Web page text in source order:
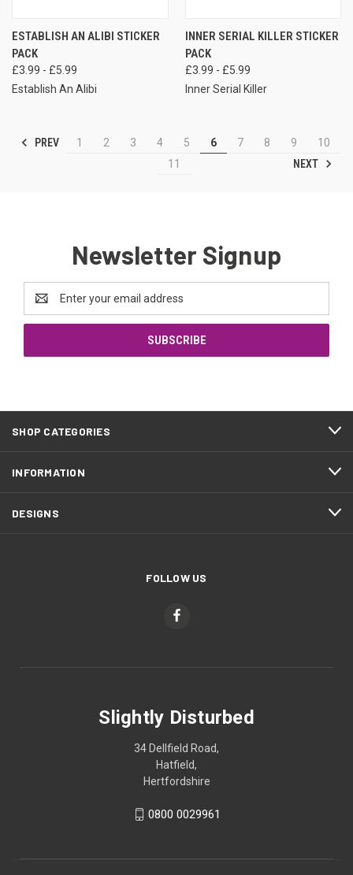
ESTABLISH AN ALIBI STICKER
PACK
£3.99 - £5.99
Establish An Alibi
INNER SERIAL KILLER STICKER
PACK
£3.99 - £5.99
Inner Serial Killer
PREV 1 2 3 4 5 6 7 8 9
10
11
NEXT
Newsletter Signup
Address
SHOP CATEGORIES
INFORMATION
DESIGNS
FOLLOW US
Slightly Disturbed
34 Dellfield Road,
Hatfield,
Hertfordshire
0800 0029961